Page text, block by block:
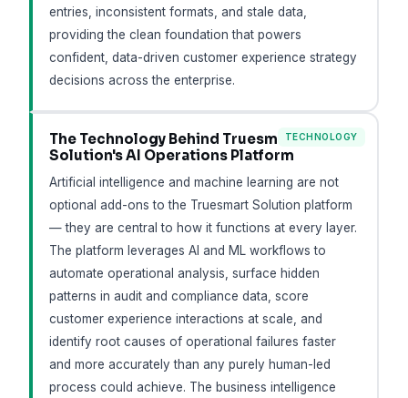
entries, inconsistent formats, and stale data,
providing the clean foundation that powers
confident, data-driven customer experience strategy
decisions across the enterprise.
TECHNOLOGY
The Technology Behind Truesmart
Solution's AI Operations Platform
Artificial intelligence and machine learning are not
optional add-ons to the Truesmart Solution platform
— they are central to how it functions at every layer.
The platform leverages AI and ML workflows to
automate operational analysis, surface hidden
patterns in audit and compliance data, score
customer experience interactions at scale, and
identify root causes of operational failures faster
and more accurately than any purely human-led
process could achieve. The business intelligence